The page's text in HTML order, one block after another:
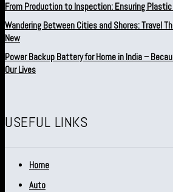
From Production to Inspection: Ensuring
Wandering Between Cities and Shores: Travel
New
Power Backup Battery for Home in India –
Our Lives
USEFUL LINKS
Home
Auto